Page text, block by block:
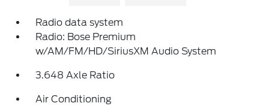
Radio data system
Radio: Bose Premium
w/AM/FM/HD/SiriusXM Audio System
3.648 Axle Ratio
Air Conditioning